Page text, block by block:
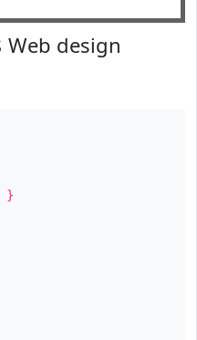
Web design
}